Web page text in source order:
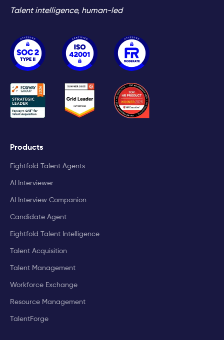
Talent intelligence, human-led
Products
Eightfold Talent Agents
AI Interviewer
AI Interview Companion
Candidate Agent
Eightfold Talent Intelligence
Talent Acquisition
Talent Management
Workforce Exchange
Resource Management
TalentForge